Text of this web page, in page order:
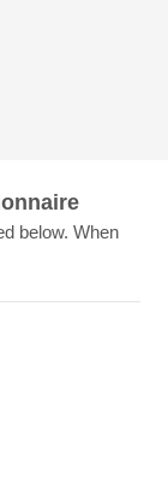
below. When